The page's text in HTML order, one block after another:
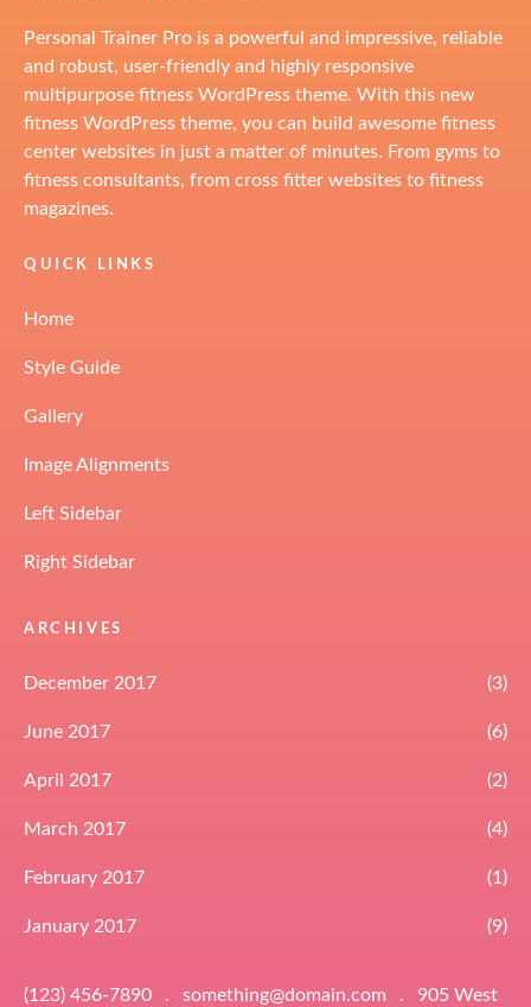
Personal Trainer Pro is a powerful and impressive, reliable
and robust, user-friendly and highly responsive
multipurpose fitness WordPress theme. With this new
fitness WordPress theme, you can build awesome fitness
center websites in just a matter of minutes. From gyms to
fitness consultants, from cross fitter websites to fitness
magazines.
QUICK LINKS
Home
Style Guide
Gallery
Image Alignments
Left Sidebar
Right Sidebar
ARCHIVES
December 2017 (3)
June 2017 (6)
April 2017 (2)
March 2017 (4)
February 2017 (1)
January 2017 (9)
(123) 456-7890 . something@domain.com . 905 West